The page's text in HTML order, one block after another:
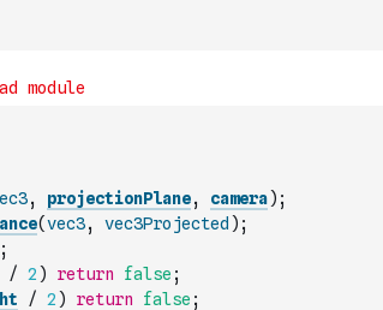
, projectionPlane, camera) ;
(vec3, vec3Projected ) ;
;
/ 2 ) return false ;
/ 2 ) return false ;